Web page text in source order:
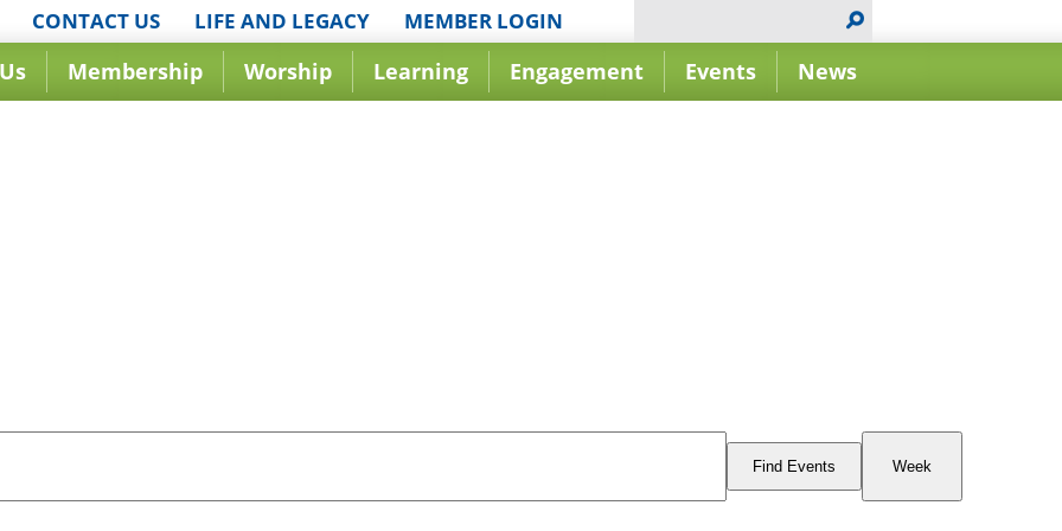
CONTACT US LIFE AND LEGACY MEMBER LOGIN
Membership Worship Learning Engagement Events News
Find Events
Event
Views
Week